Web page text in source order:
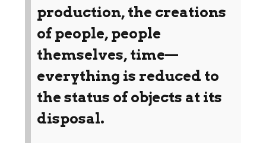
production, the creations
of people, people
themselves, time—
everything is reduced to
the status of objects at its
disposal.